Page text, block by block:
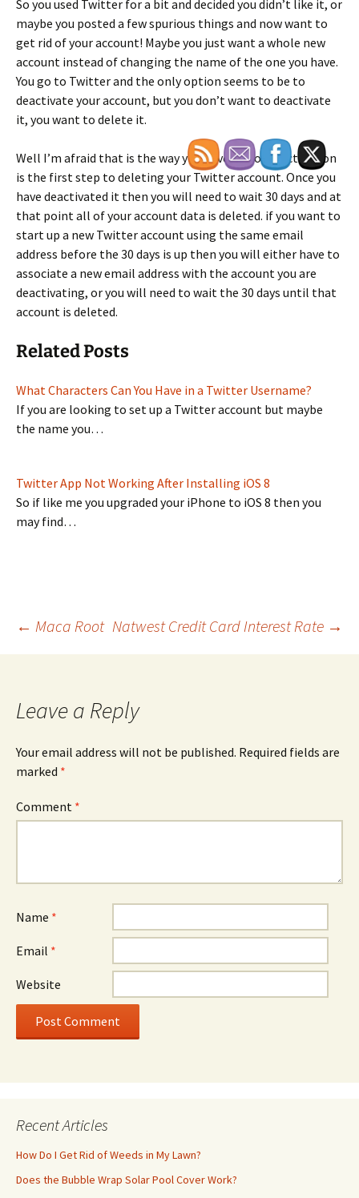
So you used Twitter for a bit and decided you didn’t like it, or
maybe you posted a few spurious things and now want to
get rid of your account! Maybe you just want a whole new
account instead of changing the name of the one you have.
You go to Twitter and the only option seems to be to
deactivate your account, but you don’t want to deactivate
it, you want to delete it.
Well I’m afraid that is the way you have to go. Deactivation
is the first step to deleting your Twitter account. Once you
have deactivated it then you will need to wait 30 days and at
that point all of your account data is deleted. if you want to
start up a new Twitter account using the same email
address before the 30 days is up then you will either have to
associate a new email address with the account you are
deactivating, or you will need to wait the 30 days until that
account is deleted.
Related Posts
What Characters Can You Have in a Twitter Username?
If you are looking to set up a Twitter account but maybe
the name you…
Twitter App Not Working After Installing iOS 8
So if like me you upgraded your iPhone to iOS 8 then you
may find…
Post
← Maca Root Natwest Credit Card Interest Rate →
Leave a Reply
Your email address will not be published. Required fields are
marked *
Comment *
Name *
Email *
Website
Recent Articles
How Do I Get Rid of Weeds in My Lawn?
Does the Bubble Wrap Solar Pool Cover Work?